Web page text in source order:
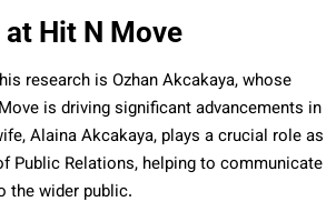
Hit N Move
research is Ozhan Akcakaya, whose
is driving significant advancements in
Alaina Akcakaya, plays a crucial role as
Public Relations, helping to communicate
the wider public.